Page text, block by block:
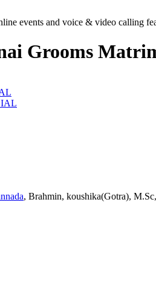
events and voice & video calling
Grooms
, Brahmin, koushika(Gotra),